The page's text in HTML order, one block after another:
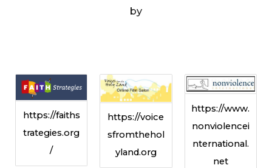
by
https://faiths
trategies.org
/
https://voice
sfromthehol
yland.org
https://www.
nonviolencei
nternational.
net